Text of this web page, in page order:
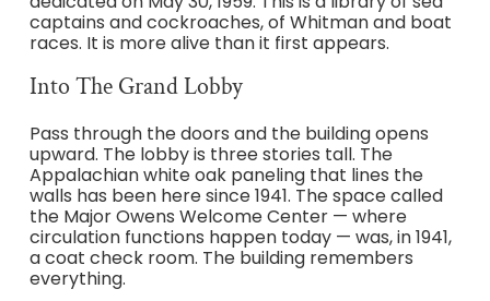
captains and cockroaches, of Whitman and boat
races. It is more alive than it first appears.
Into The Grand Lobby
Pass through the doors and the building opens
upward. The lobby is three stories tall. The
Appalachian white oak paneling that lines the
walls has been here since 1941. The space called
the Major Owens Welcome Center — where
circulation functions happen today — was, in 1941,
a coat check room. The building remembers
everything.